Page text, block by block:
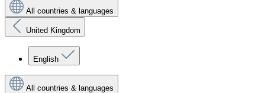
All countries & languages
United Kingdom
English
All countries & languages